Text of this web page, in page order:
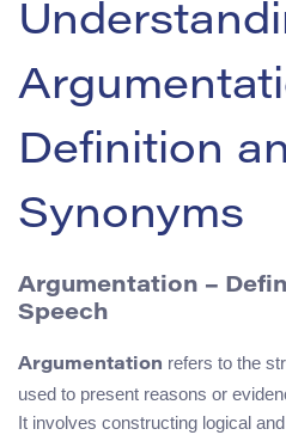
Definition
Synonyms
Argumentation –
Speech
Argumentation refers to the
used to present reasons or
It involves constructing logical